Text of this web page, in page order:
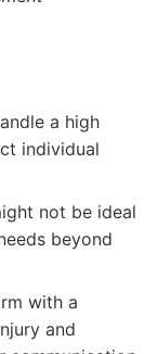
a high
individual
not be ideal
beyond
with a
and